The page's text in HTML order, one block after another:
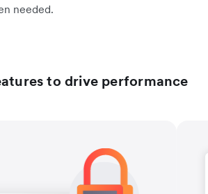
needed.
to drive performance